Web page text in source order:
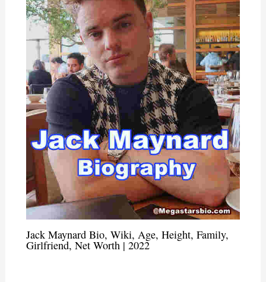
Jack Maynard Bio, Wiki, Age, Height, Family,
Girlfriend, Net Worth | 2022